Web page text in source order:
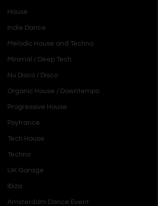
House
Indie Dance
Melodic House and Techno
Minimal / Deep Tech
Nu Disco / Disco
Organic House / Downtempo
Progressive House
Psytrance
Tech House
Techno
UK Garage
Ibiza
Amsterdam Dance Event